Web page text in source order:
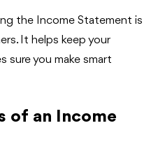
the Income Statement is
It helps keep your
sure you make smart
of an Income